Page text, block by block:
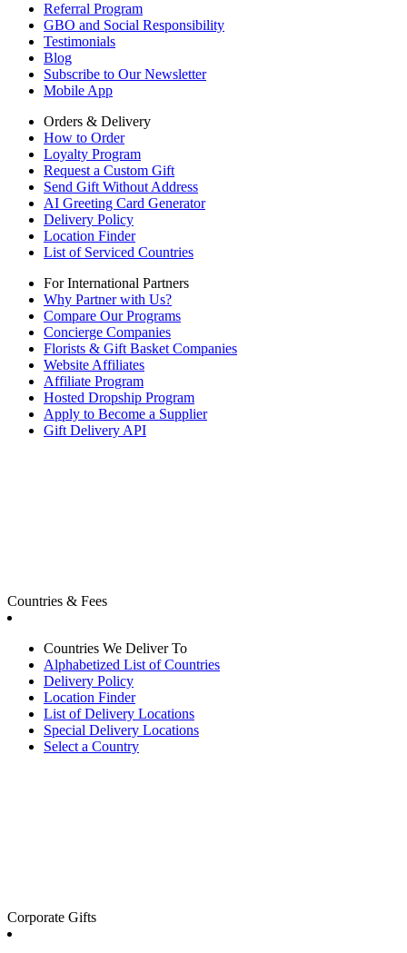
Referral Program
GBO and Social Responsibility
Testimonials
Blog
Subscribe to Our Newsletter
Mobile App
Orders & Delivery
How to Order
Loyalty Program
Request a Custom Gift
Send Gift Without Address
AI Greeting Card Generator
Delivery Policy
Location Finder
List of Serviced Countries
For International Partners
Why Partner with Us?
Compare Our Programs
Concierge Companies
Florists & Gift Basket Companies
Website Affiliates
Affiliate Program
Hosted Dropship Program
Apply to Become a Supplier
Gift Delivery API
Countries & Fees
Countries We Deliver To
Alphabetized List of Countries
Delivery Policy
Location Finder
List of Delivery Locations
Special Delivery Locations
Select a Country
Corporate Gifts